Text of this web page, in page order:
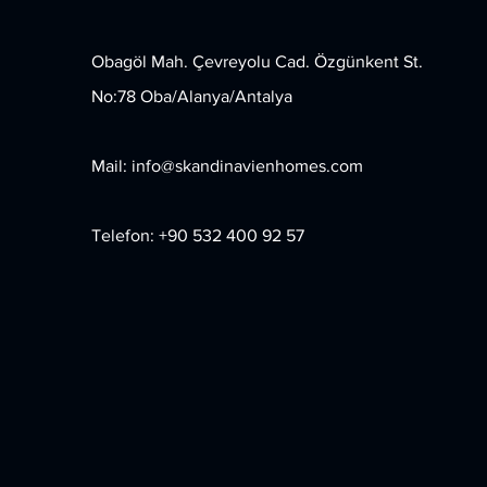
Obagöl Mah. Çevreyolu Cad. Özgünkent St.
No:78 Oba/Alanya/Antalya
Mail: info@skandinavienhomes.com
Telefon: +90 532 400 92 57